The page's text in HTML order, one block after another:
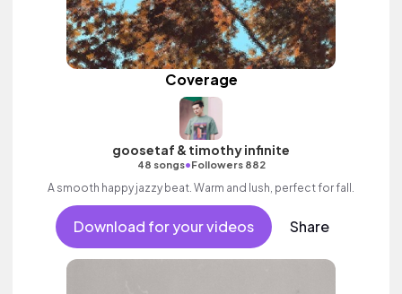
Coverage
goosetaf & timothy infinite
48 songs•Followers 882
A smooth happy jazzy beat. Warm and lush, perfect for fall.
Download for your videos Share